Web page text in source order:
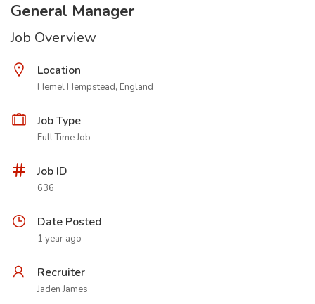
General Manager
Job Overview
Location
Hemel Hempstead, England
Job Type
Full Time Job
Job ID
636
Date Posted
1 year ago
Recruiter
Jaden James